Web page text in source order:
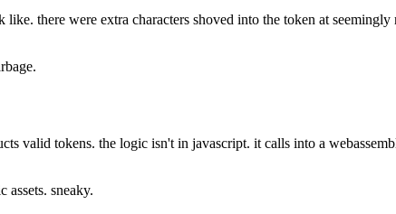
there were extra characters shoved into the token at
valid tokens. the logic isn't in javascript. it calls into a
assets. sneaky.